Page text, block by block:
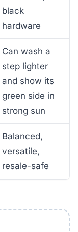
black
hardware
Can wash a
step lighter
and show its
green side in
strong sun
Balanced,
versatile,
resale-safe